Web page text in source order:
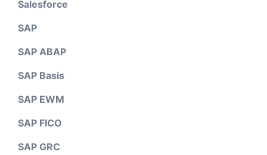
Salesforce
SAP
SAP ABAP
SAP Basis
SAP EWM
SAP FICO
SAP GRC